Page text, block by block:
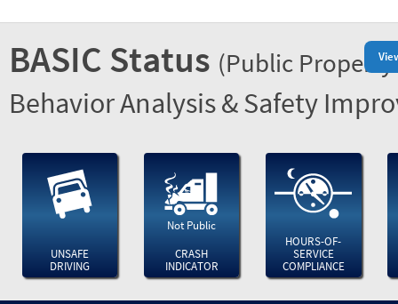
BASIC Status (Public
Behavior Analysis & Safety
UNSAFE
DRIVING
Not Public
CRASH
INDICATOR
HOURS-OF-
SERVICE
COMPLIANCE